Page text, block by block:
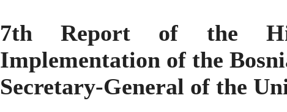
7th Report of the
Implementation of the
Secretary-General of the